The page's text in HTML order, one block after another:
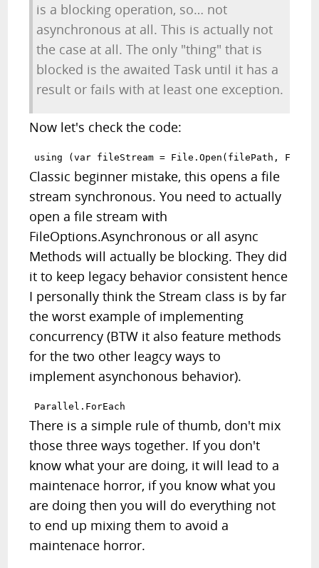
is a blocking operation, so… not
asynchronous at all. This is actually not
the case at all. The only "thing" that is
blocked is the awaited Task until it has a
result or fails with at least one exception.
Now let's check the code:
Classic beginner mistake, this opens a file
stream synchronous. You need to actually
open a file stream with
FileOptions.Asynchronous or all async
Methods will actually be blocking. They did
it to keep legacy behavior consistent hence
I personally think the Stream class is by far
the worst example of implementing
concurrency (BTW it also feature methods
for the two other leagcy ways to
implement asynchonous behavior).
There is a simple rule of thumb, don't mix
those three ways together. If you don't
know what your are doing, it will lead to a
maintenace horror, if you know what you
are doing then you will do everything not
to end up mixing them to avoid a
maintenace horror.